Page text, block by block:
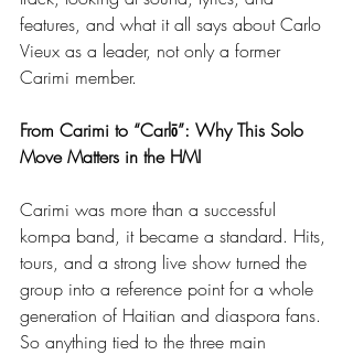
features, and what it all says about Carlo
Vieux as a leader, not only a former
Carimi member.
From Carimi to “Carlō”: Why This Solo
Move Matters in the HMI
Carimi was more than a successful
kompa band, it became a standard. Hits,
tours, and a strong live show turned the
group into a reference point for a whole
generation of Haitian and diaspora fans.
So anything tied to the three main